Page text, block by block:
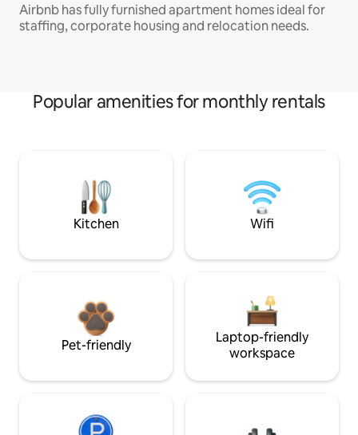
Airbnb has fully furnished apartment homes ideal for
staffing, corporate housing and relocation needs.
Popular amenities for monthly rentals
Kitchen Wifi
Pet-friendly
Laptop-friendly
workspace